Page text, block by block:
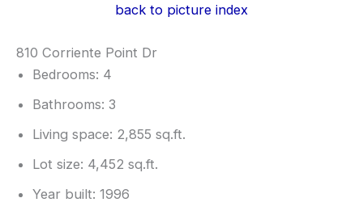
back to picture index
810 Corriente Point Dr
Bedrooms: 4
Bathrooms: 3
Living space: 2,855 sq.ft.
Lot size: 4,452 sq.ft.
Year built: 1996